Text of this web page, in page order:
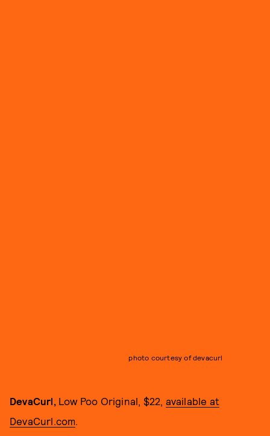
photo courtesy of devacurl
DevaCurl, Low Poo Original, $22, available at
DevaCurl.com.